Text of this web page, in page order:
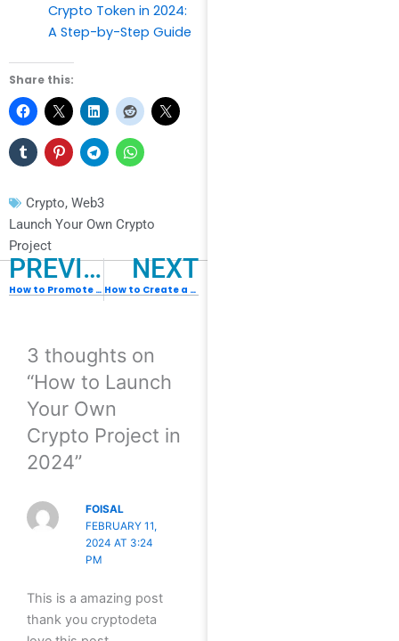
Crypto Token in 2024:
A Step-by-Step Guide
Share this:
Crypto, Web3
Launch Your Own Crypto
Project
PREVIOUS
How to Promote NFT for Free : 10 Ways for Everyone
NEXT
How to Create a Crypto Token in 2024: A Step-by-Step Guide
3 thoughts on
“How to Launch
Your Own
Crypto Project in
2024”
FOISAL
FEBRUARY 11,
2024 AT 3:24
PM
This is a amazing post
thank you cryptodeta